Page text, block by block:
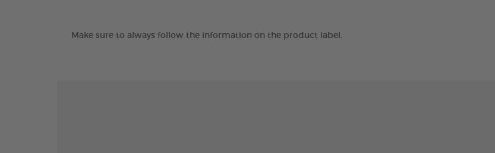
Make sure to always follow the information on the product label.